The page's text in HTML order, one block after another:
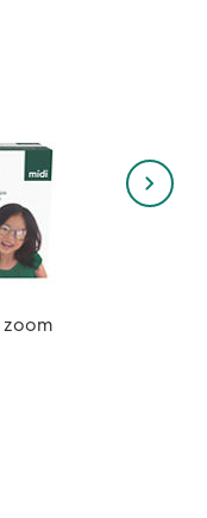
zoom